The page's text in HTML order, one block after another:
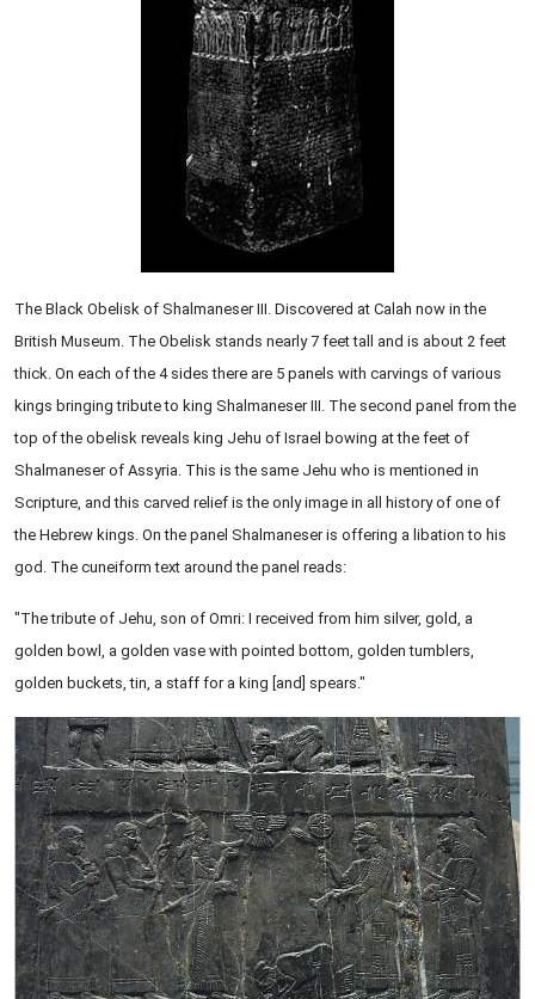
The Black Obelisk of Shalmaneser III. Discovered at Calah now in the
British Museum. The Obelisk stands nearly 7 feet tall and is about 2 feet
thick. On each of the 4 sides there are 5 panels with carvings of various
kings bringing tribute to king Shalmaneser III. The second panel from the
top of the obelisk reveals king Jehu of Israel bowing at the feet of
Shalmaneser of Assyria. This is the same Jehu who is mentioned in
Scripture, and this carved relief is the only image in all history of one of
the Hebrew kings. On the panel Shalmaneser is offering a libation to his
god. The cuneiform text around the panel reads:
"The tribute of Jehu, son of Omri: I received from him silver, gold, a
golden bowl, a golden vase with pointed bottom, golden tumblers,
golden buckets, tin, a staff for a king [and] spears."